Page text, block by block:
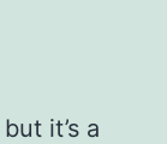
it’s a